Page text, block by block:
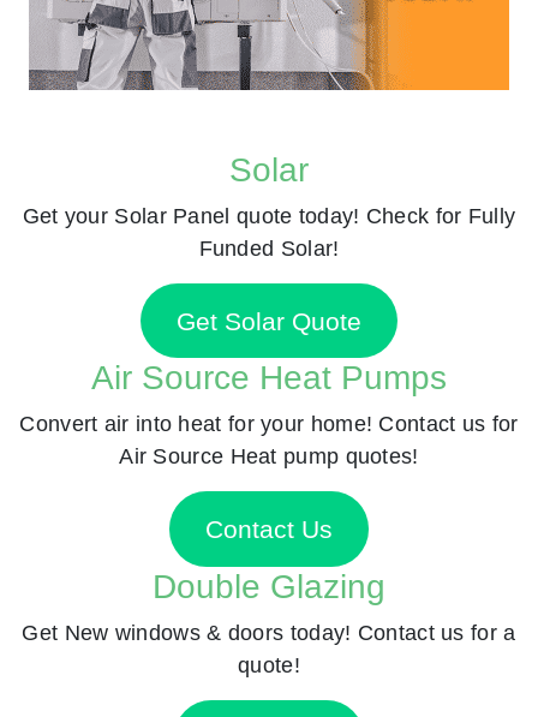
Solar
Get your Solar Panel quote today! Check for Fully
Funded Solar!
Get Solar Quote
Air Source Heat Pumps
Convert air into heat for your home! Contact us for
Air Source Heat pump quotes!
Contact Us
Double Glazing
Get New windows & doors today! Contact us for a
quote!